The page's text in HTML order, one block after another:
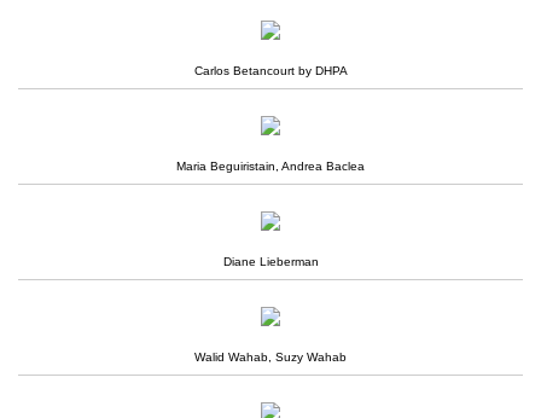
Carlos Betancourt by DHPA
Maria Beguiristain, Andrea Baclea
Diane Lieberman
Walid Wahab, Suzy Wahab